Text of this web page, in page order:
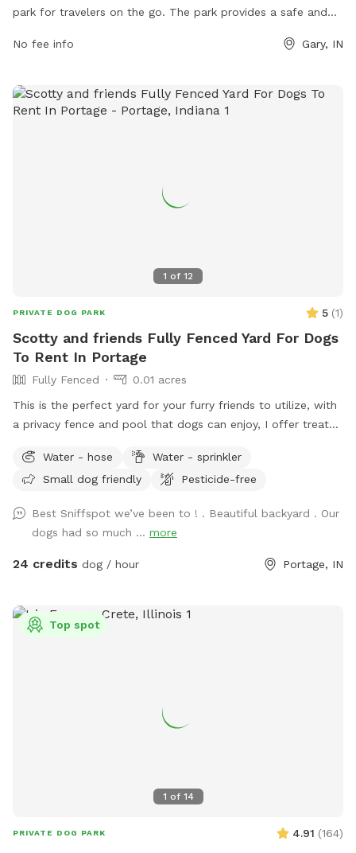
park for travelers on the go. The park provides a safe and
information, visit their website at
(219) 981-4646 or via email atsocial@loves.com
No fee info Gary, IN
1 of 12
PRIVATE DOG PARK 5 (1)
Scotty and friends Fully Fenced Yard For Dogs
To Rent In Portage
Fully Fenced
0.01 acres
This is the perfect yard for your furry friends to utilize, with
a privacy fence and pool that dogs can enjoy, I offer treats
if your pet wants a Friend or you can just have it exclusively
to yourself
Water - hose
Water - sprinkler
Small dog friendly
Pesticide-free
Best Sniffspot we’ve been to ! . Beautiful backyard . Our
dogs had so much ... more
24 credits dog / hour Portage, IN
1 of 14
Top spot
PRIVATE DOG PARK 4.91 (164)